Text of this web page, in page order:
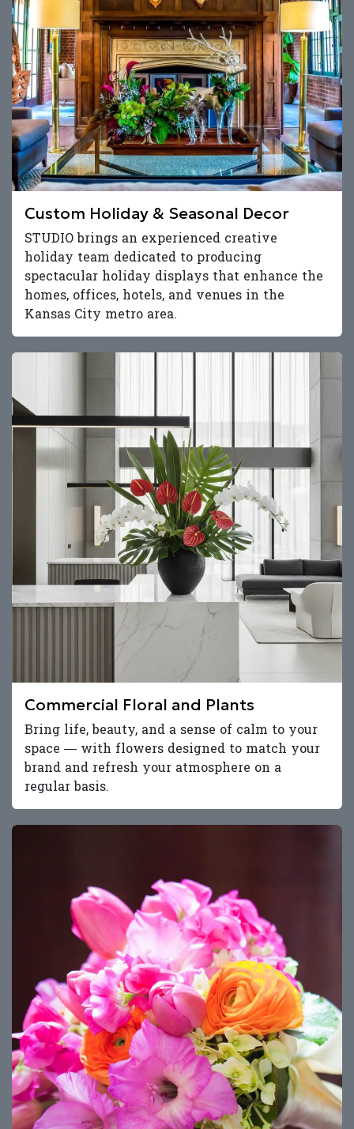
Custom Holiday & Seasonal Decor
STUDIO brings an experienced creative
holiday team dedicated to producing
spectacular holiday displays that enhance the
homes, offices, hotels, and venues in the
Kansas City metro area.
Commercial Floral and Plants
Bring life, beauty, and a sense of calm to your
space — with flowers designed to match your
brand and refresh your atmosphere on a
regular basis.